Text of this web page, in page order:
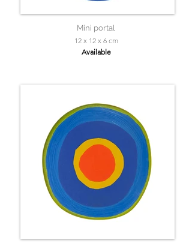
Mini portal
12 x 12 x 6 cm
Available